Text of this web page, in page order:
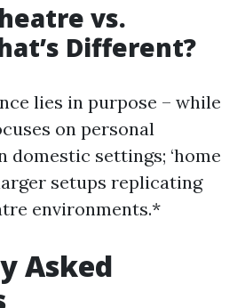
vs.
Different?
lies in purpose – while
on personal
settings; ‘home
setups replicating
environments.*
Asked